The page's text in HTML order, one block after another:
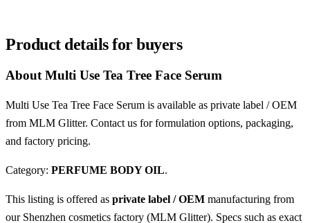
Product details for buyers
About Multi Use Tea Tree Face Serum
Multi Use Tea Tree Face Serum is available as private label / OEM
from MLM Glitter. Contact us for formulation options, packaging,
and factory pricing.
Category: PERFUME BODY OIL.
This listing is offered as private label / OEM manufacturing from
our Shenzhen cosmetics factory (MLM Glitter). Specs such as exact